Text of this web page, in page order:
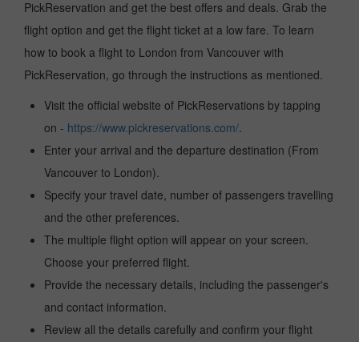
PickReservation and get the best offers and deals. Grab the
flight option and get the flight ticket at a low fare. To learn
how to book a flight to London from Vancouver with
PickReservation, go through the instructions as mentioned.
Visit the official website of PickReservations by tapping
on - https://www.pickreservations.com/.
Enter your arrival and the departure destination (From
Vancouver to London).
Specify your travel date, number of passengers travelling
and the other preferences.
The multiple flight option will appear on your screen.
Choose your preferred flight.
Provide the necessary details, including the passenger's
and contact information.
Review all the details carefully and confirm your flight